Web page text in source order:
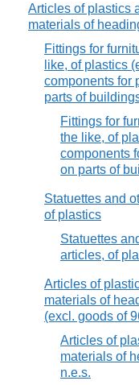
Articles of plastics
materials of
Fittings for
like, of plastics
components for
parts of
Fittings for
the like, of
components
on parts of
Statuettes and
of plastics
Statuettes
articles, of
Articles of
materials of
(excl. goods of
Articles of
materials of
n.e.s.